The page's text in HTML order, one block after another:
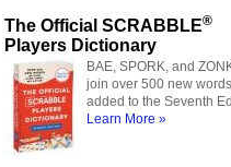
The Official SCRABBLE®
Players Dictionary
BAE, SPORK, and
join over 500 new words
added to the Seventh
Learn More »